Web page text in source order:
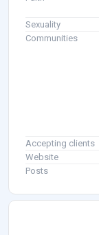
Sexuality
Communities
Accepting clients
Website
Posts